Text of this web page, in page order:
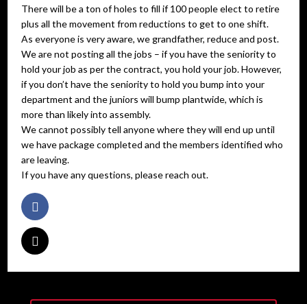
There will be a ton of holes to fill if 100 people elect to retire
plus all the movement from reductions to get to one shift.
As everyone is very aware, we grandfather, reduce and post.
We are not posting all the jobs – if you have the seniority to
hold your job as per the contract, you hold your job. However,
if you don’t have the seniority to hold you bump into your
department and the juniors will bump plantwide, which is
more than likely into assembly.
We cannot possibly tell anyone where they will end up until
we have package completed and the members identified who
are leaving.
If you have any questions, please reach out.